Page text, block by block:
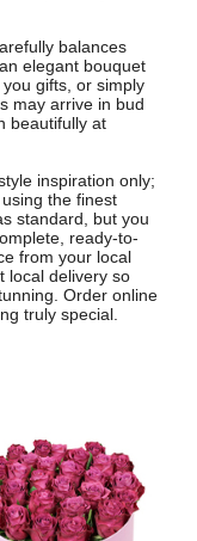
balances
elegant bouquet
gifts, or simply
may arrive in bud
beautifully at
inspiration only;
the finest
standard, but you
ready-to-
from your local
local delivery so
Order online
truly special.